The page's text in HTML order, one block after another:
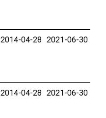
2014-04-28 2021-06-30
2014-04-28 2021-06-30